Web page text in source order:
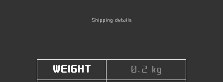
Shipping details
WEIGHT
0,2 kg